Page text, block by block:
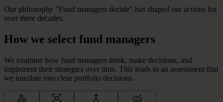
Our philosophy "Fund managers decide" has shaped our actions for
over three decades.
How we select fund managers
We examine how fund managers think, make decisions, and
implement their strategies over time. This leads to an assessment that
we translate into clear portfolio decisions.